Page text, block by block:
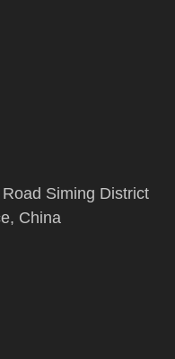
Siming District
China